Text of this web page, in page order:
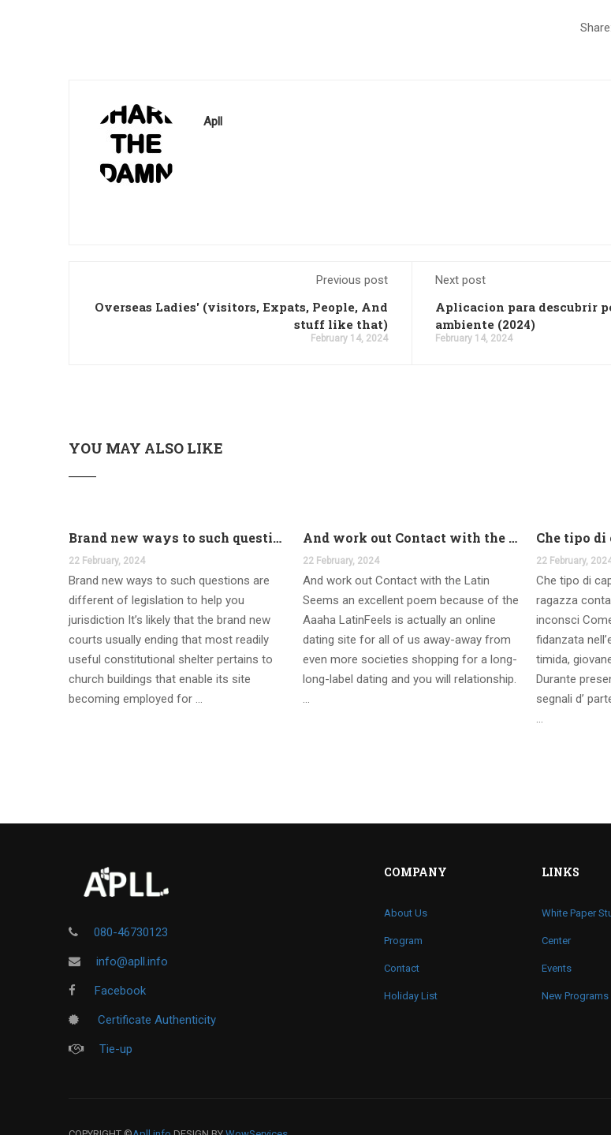
Share:
Apll
Previous post
Overseas Ladies' (visitors, Expats, People, And
stuff like that)
February 14, 2024
Next post
Aplicacion para descubrir
ambiente (2024)
February 14, 2024
YOU MAY ALSO LIKE
Brand new ways to such questions are different of legislation to help you jurisdiction
22 February, 2024
Brand new ways to such questions are
different of legislation to help you
jurisdiction It’s likely that the brand new
courts usually ending that most readily
useful constitutional shelter pertains to
church buildings that enable its site
becoming employed for …
And work out Contact with the Latin Seems
22 February, 2024
And work out Contact with the Latin
Seems an excellent poem because of the
Aaaha LatinFeels is actually an online
dating site for all of us away-away from
even more societies shopping for a long-
long-label dating and you will relationship.
…
22 February,
Che tipo di
ragazza
inconsci
fidanzata
timida,
Durante
segnali d’
…
080-46730123
info@apll.info
Facebook
Certificate Authenticity
Tie-up
COMPANY
About Us
Program
Contact
Holiday List
LINKS
White Paper
Center
Events
New Programs